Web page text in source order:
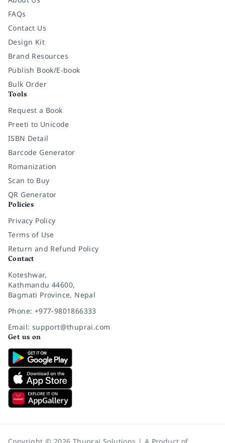
FAQs
Contact Us
Design Kit
Brand Resources
Publish Book/E-book
Bulk Order
Tools
Request a Book
Preeti to Unicode
ISBN Detail
Barcode Generator
Romanization
Scan to Buy
QR Generator
Policies
Privacy Policy
Terms of Use
Return and Refund Policy
Contact
Koteshwar,
Kathmandu 44600,
Bagmati Province, Nepal
Phone: +977-9801866333
Email: support@thuprai.com
Get us on